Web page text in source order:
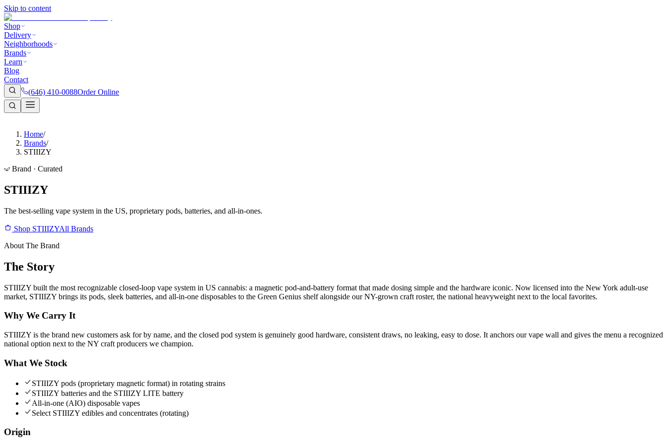
Skip to content
Shop
Delivery
Neighborhoods
Brands
Learn
Blog
Contact
(646) 410-0088Order Online
Home/
Brands/
STIIIZY
Brand · Curated
STIIIZY
The best-selling vape system in the US, proprietary pods, batteries, and all-in-ones.
Shop STIIIZYAll Brands
About The Brand
The Story
STIIIZY built the most recognizable closed-loop vape system in US cannabis: a magnetic pod-and-battery format that made dosing simple and the hardware iconic. Now licensed into the New York adult-use
market, STIIIZY brings its pods, sleek batteries, and all-in-one disposables to the Green Genius shelf alongside our NY-grown craft roster, the national heavyweight next to the local favorites.
Why We Carry It
STIIIZY is the brand new customers ask for by name, and the closed pod system is genuinely good hardware, consistent draws, no leaking, easy to dose. It anchors our vape wall and gives the menu a recognized
national option next to the NY craft producers we champion.
What We Stock
STIIIZY pods (proprietary magnetic format) in rotating strains
STIIIZY batteries and the STIIIZY LITE battery
All-in-one (AIO) disposable vapes
Select STIIIZY edibles and concentrates (rotating)
Origin